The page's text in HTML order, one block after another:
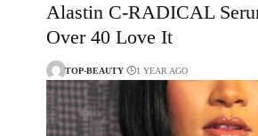
Alastin C-RADICAL
Over 40 Love It
TOP-BEAUTY 1 YEAR AGO